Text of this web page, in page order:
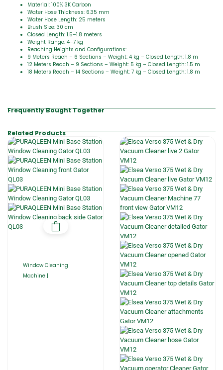
Material: 100% 3K Carbon
Water Hose Thickness: 6.35 mm
Water Hose Length: 25 meters
Brush Size: 30 cm
Closed Length: 1.5–1.8 meters
Weight Range: 4–7 kg
Reaching Heights and Configurations:
9 Meters Reach – 6 Sections – Weight: 4 kg – Closed Length: 1.8 m
12 Meters Reach – 9 Sections – Weight: 5 kg – Closed Length: 1.5 m
18 Meters Reach – 14 Sections – Weight: 7 kg – Closed Length: 1.8 m
Frequently Bought Together
Related Products
Window Cleaning
Machine |